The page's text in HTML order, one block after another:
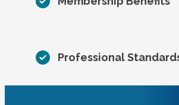
Professional